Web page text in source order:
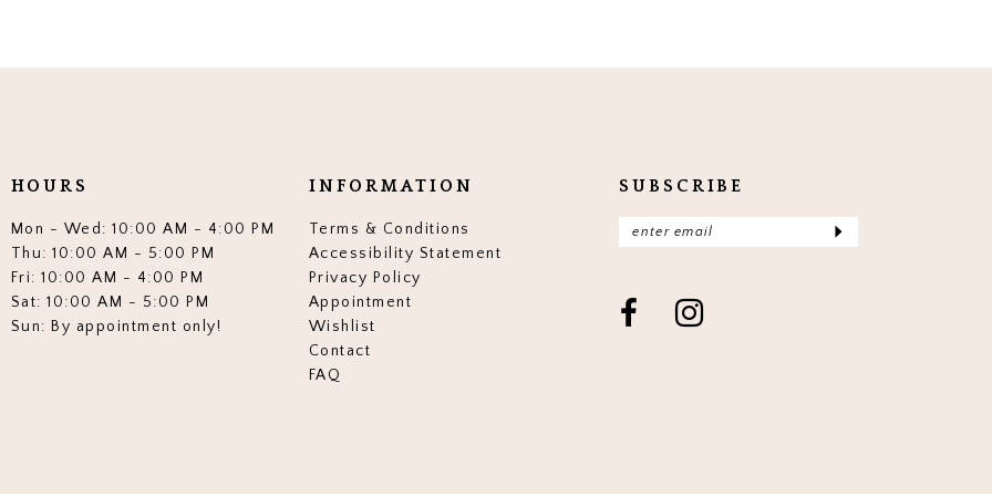
HOURS
Mon - Wed: 10:00 AM - 4:00 PM
Thu: 10:00 AM - 5:00 PM
Fri: 10:00 AM - 4:00 PM
Sat: 10:00 AM - 5:00 PM
Sun: By appointment only!
INFORMATION
Terms & Conditions
Accessibility Statement
Privacy Policy
Appointment
Wishlist
Contact
FAQ
SUBSCRIBE